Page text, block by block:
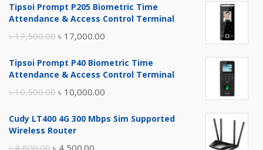
Tipsoi Prompt P205 Biometric Time
Attendance & Access Control Terminal
৳17,500.00 Original
was:
৳ 17,000.00
is:
Tipsoi Prompt P40 Biometric Time
Attendance & Access Control Terminal
৳10,500.00 Original
was:
৳ 10,000.00
is:
Cudy LT400 4G 300 Mbps Sim Supported
Wireless Router
৳4,800.00 Original
৳ 4,500.00